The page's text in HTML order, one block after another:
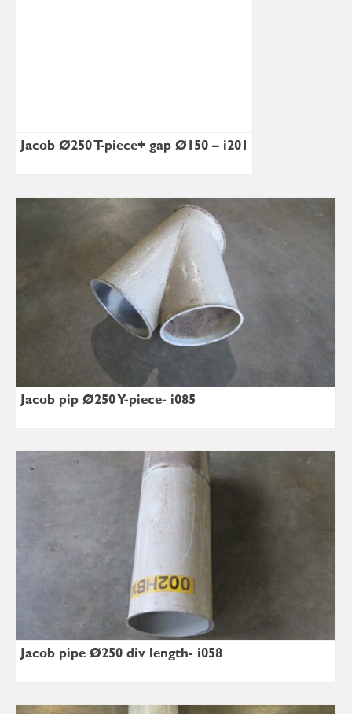
Jacob Ø250 T-piece+ gap Ø150 – i201
Jacob pip Ø250 Y-piece- i085
Jacob pipe Ø250 div length- i058